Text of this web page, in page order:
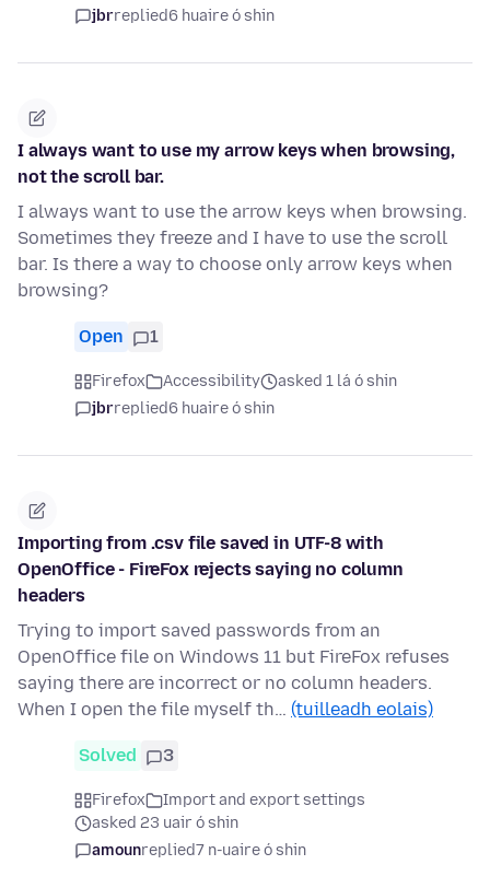
jbrreplied6 huaire ó shin
I always want to use my arrow keys when browsing,
not the scroll bar.
I always want to use the arrow keys when browsing.
Sometimes they freeze and I have to use the scroll
bar. Is there a way to choose only arrow keys when
browsing?
Open 1
Firefox Accessibility
asked 1 lá ó shin
jbrreplied6 huaire ó shin
Importing from .csv file saved in UTF-8 with
OpenOffice - FireFox rejects saying no column
headers
Trying to import saved passwords from an
OpenOffice file on Windows 11 but FireFox refuses
saying there are incorrect or no column headers.
When I open the file myself th… (tuilleadh eolais)
Solved 3
Firefox
Import and export settings
asked 23 uair ó shin
amounreplied7 n-uaire ó shin